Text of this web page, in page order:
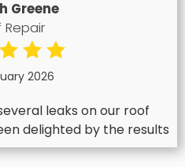
Greene
Repair
2026
leaks on our roof
delighted by the results